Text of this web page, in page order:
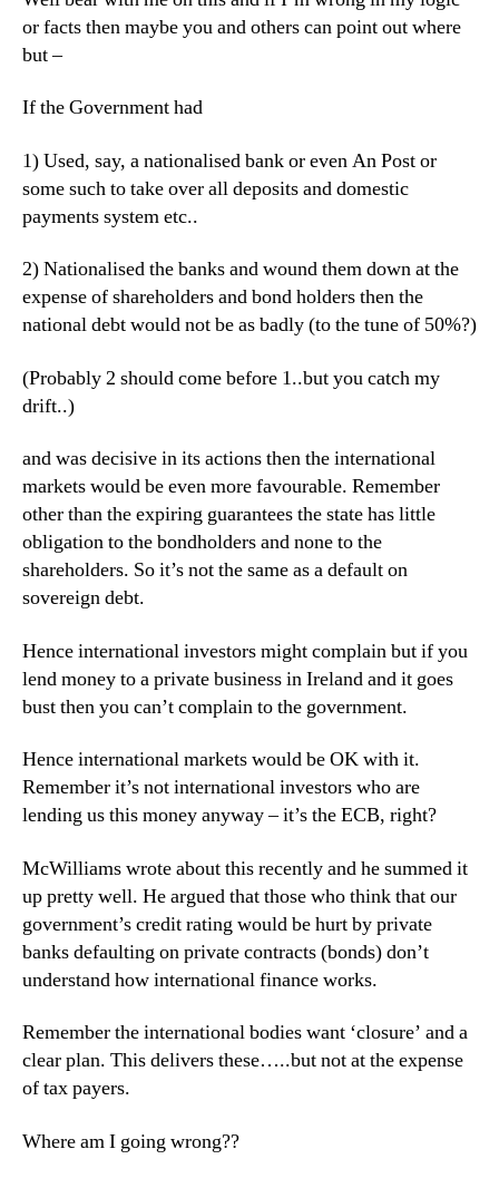
or facts then maybe you and others can point out where
but –
If the Government had
1) Used, say, a nationalised bank or even An Post or
some such to take over all deposits and domestic
payments system etc..
2) Nationalised the banks and wound them down at the
expense of shareholders and bond holders then the
national debt would not be as badly (to the tune of 50%?)
(Probably 2 should come before 1..but you catch my
drift..)
and was decisive in its actions then the international
markets would be even more favourable. Remember
other than the expiring guarantees the state has little
obligation to the bondholders and none to the
shareholders. So it’s not the same as a default on
sovereign debt.
Hence international investors might complain but if you
lend money to a private business in Ireland and it goes
bust then you can’t complain to the government.
Hence international markets would be OK with it.
Remember it’s not international investors who are
lending us this money anyway – it’s the ECB, right?
McWilliams wrote about this recently and he summed it
up pretty well. He argued that those who think that our
government’s credit rating would be hurt by private
banks defaulting on private contracts (bonds) don’t
understand how international finance works.
Remember the international bodies want ‘closure’ and a
clear plan. This delivers these…..but not at the expense
of tax payers.
Where am I going wrong??